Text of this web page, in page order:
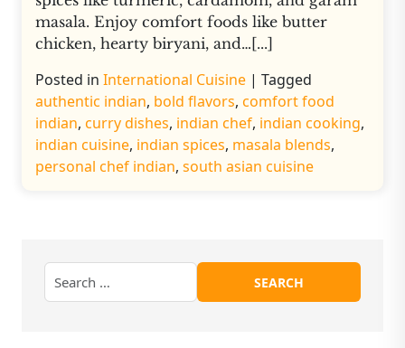
masala. Enjoy comfort foods like butter
chicken, hearty biryani, and…[...]
Posted in International Cuisine | Tagged
authentic indian, bold flavors, comfort food
indian, curry dishes, indian chef, indian cooking,
indian cuisine, indian spices, masala blends,
personal chef indian, south asian cuisine